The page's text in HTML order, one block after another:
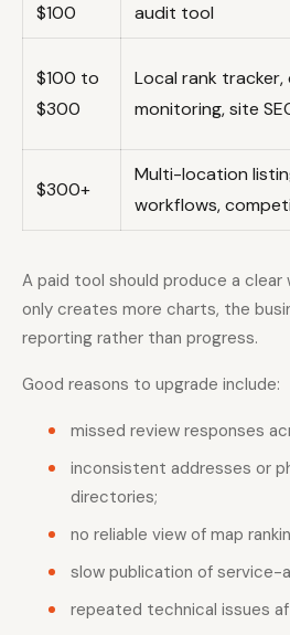
$100
audit tool
$100 to
$300
Local rank
monitoring, site
$300+
Multi-location
workflows,
A paid tool should produce a
only creates more charts, the
reporting rather than progress.
Good reasons to upgrade include:
missed review responses
inconsistent addresses or
directories;
no reliable view of map
slow publication of service-
repeated technical issues